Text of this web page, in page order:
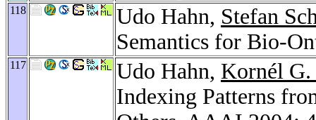
118 Udo Hahn, Stefan
Semantics for Bio-
117 Udo Hahn, Kornél
Indexing Patterns